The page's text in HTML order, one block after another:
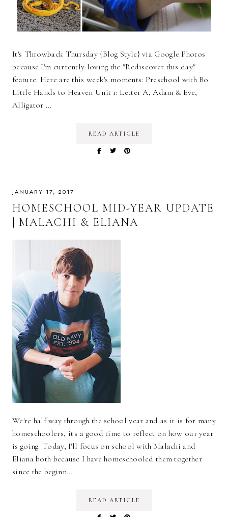
It's Throwback Thursday {Blog Style} via Google Photos
because I'm currently loving the "Rediscover this day"
feature. Here are this week's moments: Preschool with Bo
Little Hands to Heaven Unit 1: Letter A, Adam & Eve,
Alligator …
READ ARTICLE
JANUARY 17, 2017
HOMESCHOOL MID-YEAR UPDATE
| MALACHI & ELIANA
We're half way through the school year and as it is for many
homeschoolers, it's a good time to reflect on how our year
is going. Today, I'll focus on school with Malachi and
Eliana both because I have homeschooled them together
since the beginn…
READ ARTICLE